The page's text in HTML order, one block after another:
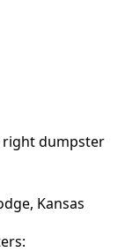
right dumpster
Kansas